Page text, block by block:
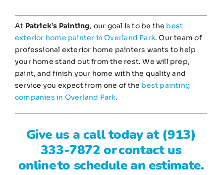
At Patrick’s Painting, our goal is to be the best
exterior home painter in Overland Park. Our team of
professional exterior home painters wants to help
your home stand out from the rest. We will prep,
paint, and finish your home with the quality and
service you expect from one of the best painting
companies in Overland Park.
Give us a call today at (913)
333-7872 orcontact us
onlineto schedule an estimate.